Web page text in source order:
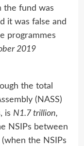
fund was
it was false and
programmes
2019
the total
(NASS)
is N1.7 trillion,
NSIPs between
the NSIPs